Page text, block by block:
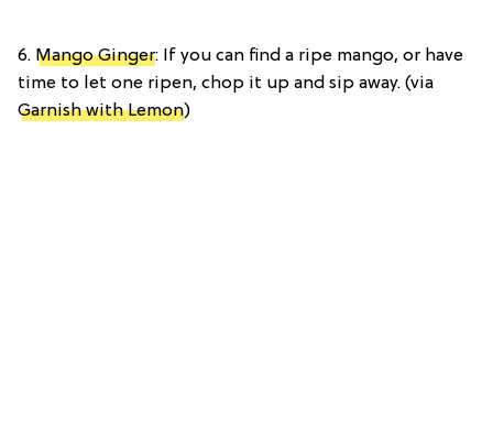
6. Mango Ginger: If you can find a ripe mango, or have
time to let one ripen, chop it up and sip away. (via
Garnish with Lemon)